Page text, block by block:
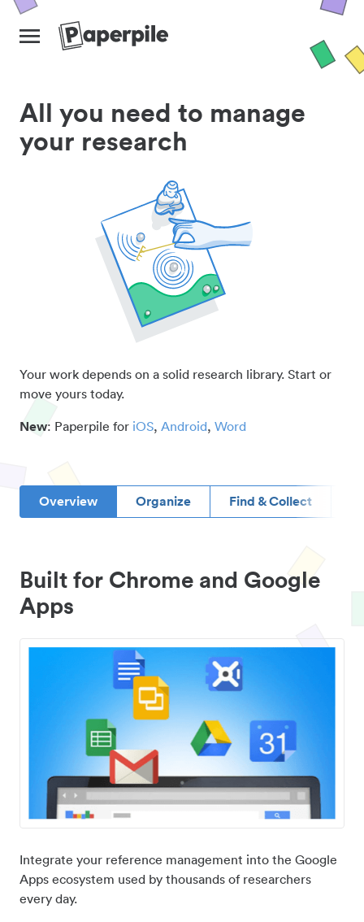
All you need to manage
your research
Your work depends on a solid research library. Start or
move yours today.
New: Paperpile for iOS, Android, Word
Overview Organize Find & Collect
Built for Chrome and Google
Apps
Integrate your reference management into the Google
Apps ecosystem used by thousands of researchers
every day.